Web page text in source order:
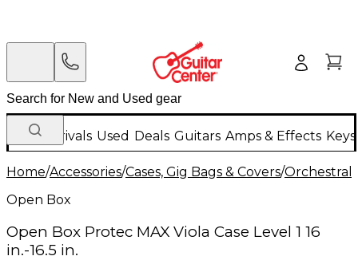
New Arrivals Used Deals Guitars Amps & Effects
Home/Accessories/Cases, Gig Bags & Covers/Orchestral
Open Box
Open Box Protec MAX Viola Case Level 1 16
in.-16.5 in.